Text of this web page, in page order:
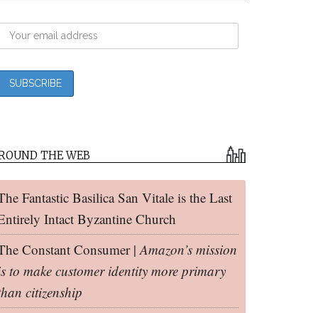
THE WEB
Fantastic Basilica San Vitale is the Last
Intact Byzantine Church
Constant Consumer |Amazon’s mission
to make customer identity more primary
citizenship